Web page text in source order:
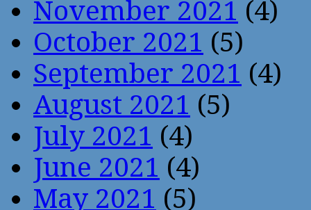
November 2021 (4)
October 2021 (5)
September 2021 (4)
August 2021 (5)
July 2021 (4)
June 2021 (4)
May 2021 (5)